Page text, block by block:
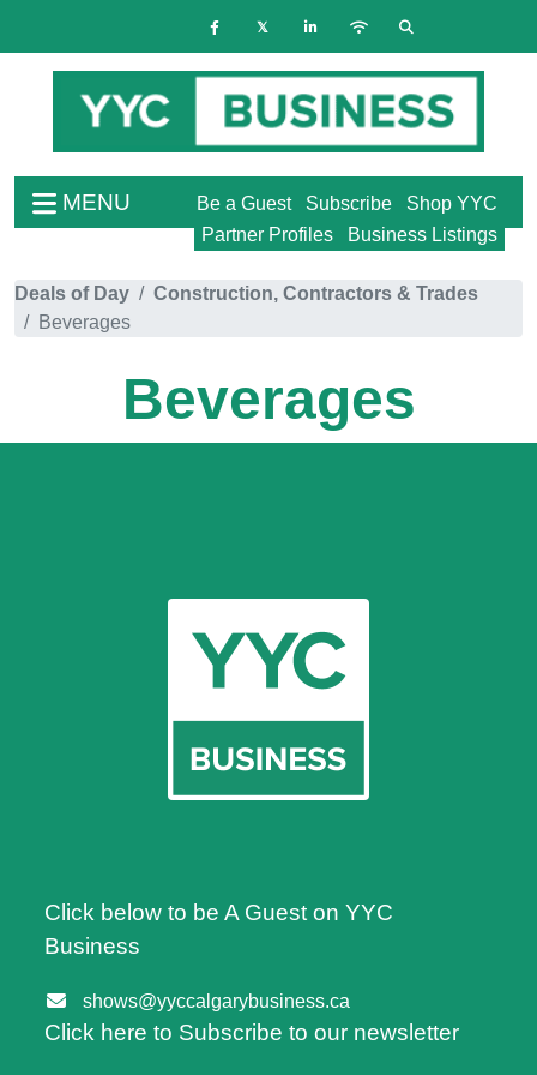
MENU Shop YYC
Subscribe
Be a Guest
Business Listings
Partner Profiles
Deals of Day
Construction, Contractors & Trades
Beverages
Beverages
Click below to be A Guest on YYC
Business
shows@yyccalgarybusiness.ca
Click here to Subscribe to our newsletter